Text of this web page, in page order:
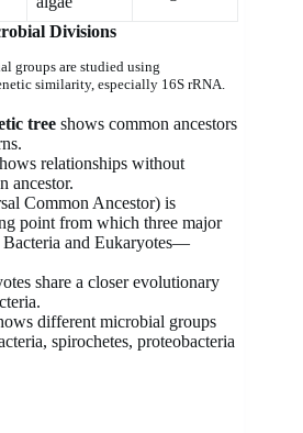
Divisions
groups are studied using
similarity, especially 16S rRNA.
tree shows common ancestors
relationships without
ancestor.
Common Ancestor) is
point from which three major
and Eukaryotes—
share a closer evolutionary
different microbial groups
spirochetes, proteobacteria